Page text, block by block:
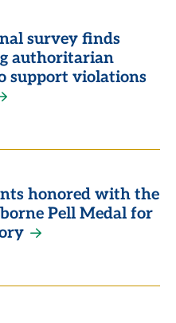
survey finds
authoritarian
support violations
honored with the
Pell Medal for